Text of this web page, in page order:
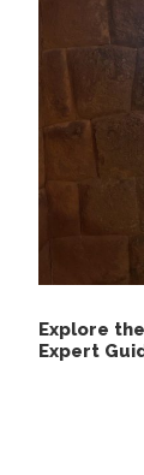
Explore
Expert